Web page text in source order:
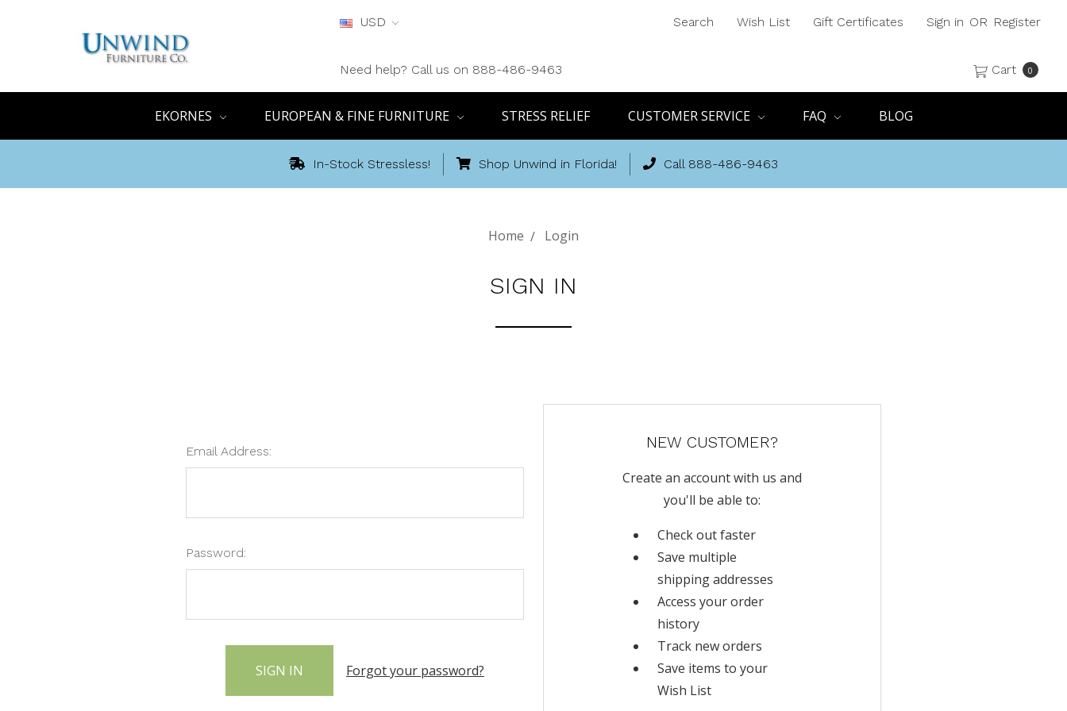
USD
Need help? Call us on 888-486-9463
Search Wish List Gift Certificates Sign in OR Register
Cart 0
EKORNES EUROPEAN & FINE FURNITURE STRESS RELIEF CUSTOMER SERVICE FAQ BLOG
In-Stock Stressless! Shop Unwind in Florida! Call 888-486-9463
Home Login
SIGN IN
Email Address:
Password:
Forgot your password?
NEW CUSTOMER?
Create an account with us and
you'll be able to:
Check out faster
Save multiple
shipping addresses
Access your order
history
Track new orders
Save items to your
Wish List